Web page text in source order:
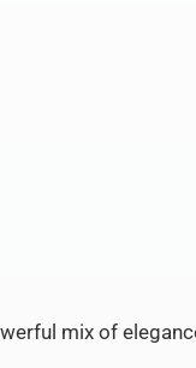
mix of